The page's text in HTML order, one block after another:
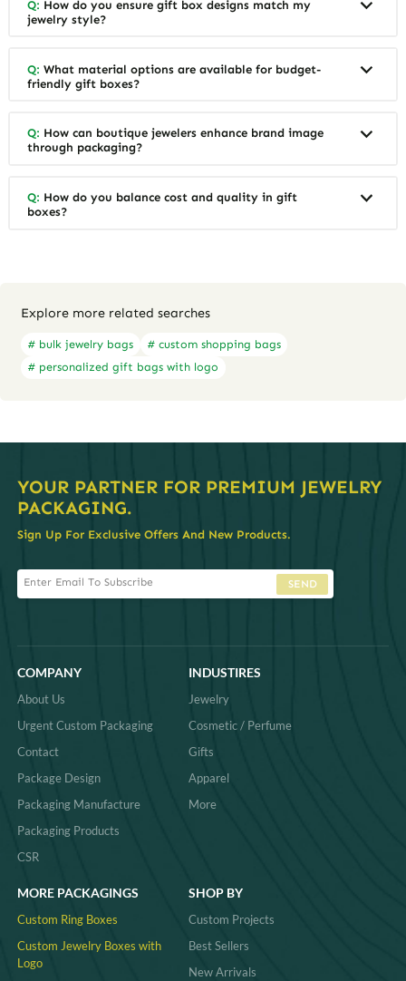
Q: How do you ensure gift box designs match my
jewelry style?
Q: What material options are available for budget-
friendly gift boxes?
Q: How can boutique jewelers enhance brand image
through packaging?
Q: How do you balance cost and quality in gift
boxes?
Explore more related searches
# bulk jewelry bags
# custom shopping bags
# personalized gift bags with logo
YOUR PARTNER FOR PREMIUM JEWELRY
PACKAGING.
Sign Up For Exclusive Offers And New Products.
SEND
COMPANY
About Us
Urgent Custom Packaging
Contact
Package Design
Packaging Manufacture
Packaging Products
CSR
INDUSTIRES
Jewelry
Cosmetic / Perfume
Gifts
Apparel
More
MORE PACKAGINGS
Custom Ring Boxes
Custom Jewelry Boxes with
Logo
SHOP BY
Custom Projects
Best Sellers
New Arrivals